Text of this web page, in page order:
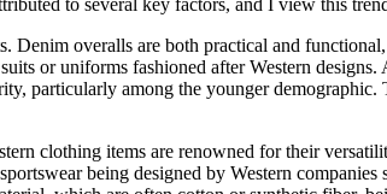
overalls are both practical and
or uniforms fashioned after Western
particularly among the younger
clothing items are renowned for their
being designed by Western